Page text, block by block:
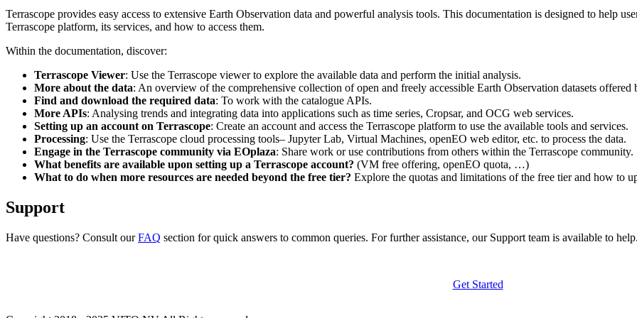
Terrascope provides easy access to extensive Earth Observation data and powerful analysis tools. This documentation is designed to help
Terrascope platform, its services, and how to access them.
Within the documentation, discover:
Terrascope Viewer: Use the Terrascope viewer to explore the available data and perform the initial analysis.
More about the data: An overview of the comprehensive collection of open and freely accessible Earth Observation datasets offered
Find and download the required data: To work with the catalogue APIs.
More APIs: Analysing trends and integrating data into applications such as time series, Cropsar, and OCG web services.
Setting up an account on Terrascope: Create an account and access the Terrascope platform to use the available tools and services.
Processing: Use the Terrascope cloud processing tools– Jupyter Lab, Virtual Machines, openEO web editor, etc. to process the data.
Engage in the Terrascope community via EOplaza: Share work or use contributions from others within the Terrascope community.
What benefits are available upon setting up a Terrascope account? (VM free offering, openEO quota, …)
What to do when more resources are needed beyond the free tier? Explore the quotas and limitations of the free tier and how to
Support
Have questions? Consult ourFAQ section for quick answers to common queries. For further assistance, our Support team is available to
Get Started